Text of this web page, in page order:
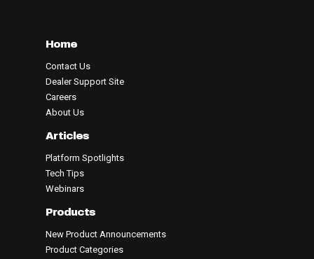
Home
Contact Us
Dealer Support Site
Careers
About Us
Articles
Platform Spotlights
Tech Tips
Webinars
Products
New Product Announcements
Product Categories